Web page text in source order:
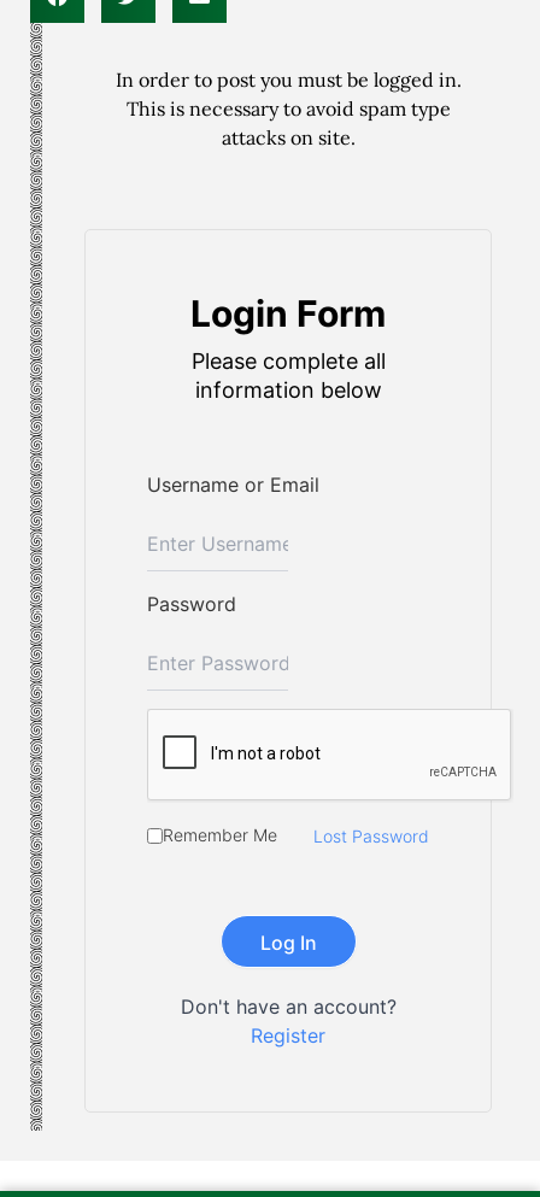
In order to post you must be logged in.
This is necessary to avoid spam type
attacks on site.
Login Form
Please complete all
information below
Username or Email
Password
Remember Me Lost Password
Don't have an account?
Register